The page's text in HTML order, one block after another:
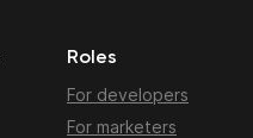
Roles
For developers
For marketers